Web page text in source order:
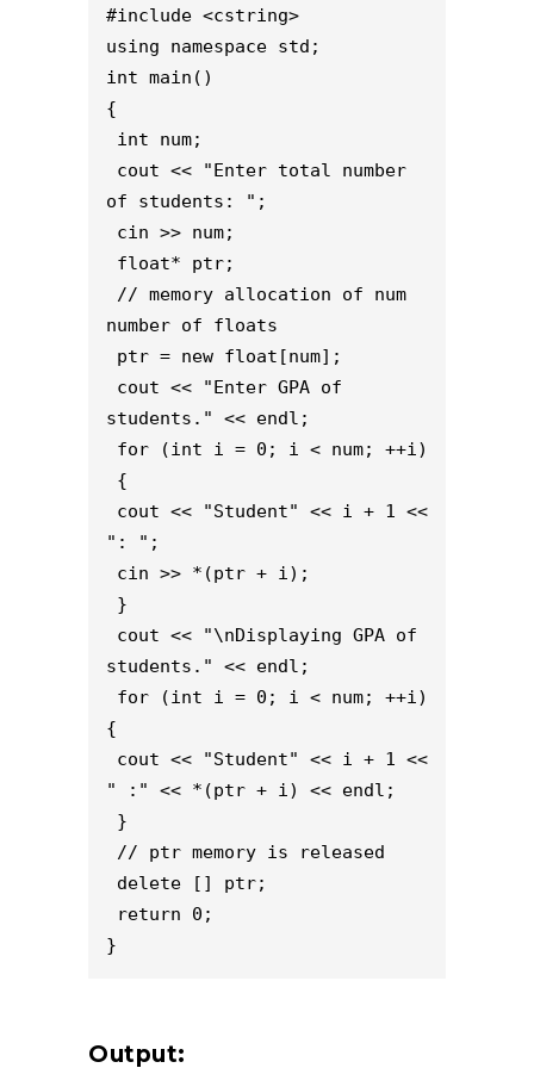
#include <cstring>
using namespace std;
int main()
{
int num;
of students: ";
cin >> num;
float* ptr;
number of floats
ptr = new float[num];
students." << endl;
for (int i = 0; i < num; ++i)
{
": ";
cin >> *(ptr + i);
}
students." << endl;
{
" :" << *(ptr + i) << endl;
}
// ptr memory is released
delete [] ptr;
return 0;
}
Output: